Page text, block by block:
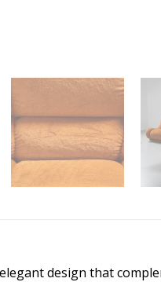
design that